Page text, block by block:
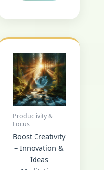
Productivity &
Focus
Boost Creativity
– Innovation &
Ideas